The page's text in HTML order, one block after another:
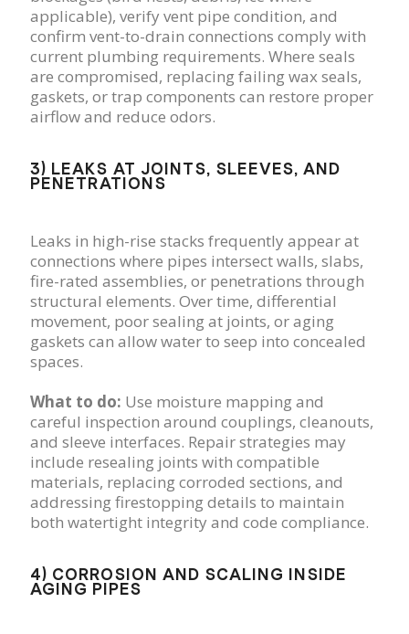
applicable), verify vent pipe condition, and
confirm vent-to-drain connections comply with
current plumbing requirements. Where seals
are compromised, replacing failing wax seals,
gaskets, or trap components can restore proper
airflow and reduce odors.
3) LEAKS AT JOINTS, SLEEVES, AND
PENETRATIONS
Leaks in high-rise stacks frequently appear at
connections where pipes intersect walls, slabs,
fire-rated assemblies, or penetrations through
structural elements. Over time, differential
movement, poor sealing at joints, or aging
gaskets can allow water to seep into concealed
spaces.
What to do: Use moisture mapping and
careful inspection around couplings, cleanouts,
and sleeve interfaces. Repair strategies may
include resealing joints with compatible
materials, replacing corroded sections, and
addressing firestopping details to maintain
both watertight integrity and code compliance.
4) CORROSION AND SCALING INSIDE
AGING PIPES